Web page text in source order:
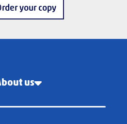
your copy
us